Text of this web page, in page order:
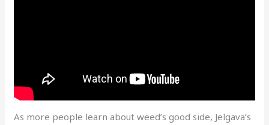
As more people learn about weed’s good side, Jelgava’s